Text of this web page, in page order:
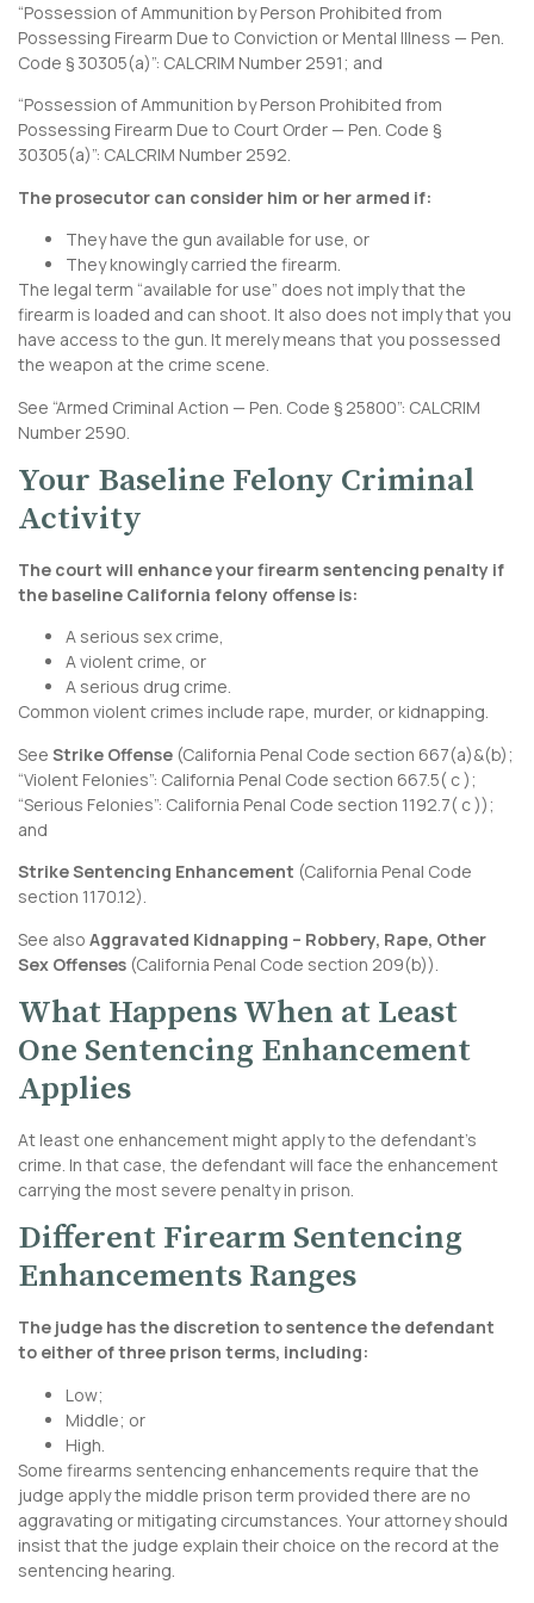
“Possession of Ammunition by Person Prohibited from
Possessing Firearm Due to Conviction or Mental Illness — Pen.
Code § 30305(a)”: CALCRIM Number 2591 ; and
“Possession of Ammunition by Person Prohibited from
Possessing Firearm Due to Court Order — Pen. Code §
30305(a)”: CALCRIM Number 2592.
The prosecutor can consider him or her armed if:
They have the gun available for use, or
They knowingly carried the firearm.
The legal term “available for use” does not imply that the
firearm is loaded and can shoot. It also does not imply that you
have access to the gun. It merely means that you possessed
the weapon at the crime scene.
See “Armed Criminal Action — Pen. Code § 25800”: CALCRIM
Number 2590
Your Baseline Felony Criminal
Activity
The court will enhance your firearm sentencing penalty if
the baseline California felony offense is:
A serious sex crime,
A violent crime, or
A serious drug crime.
Common violent crimes include rape, murder, or kidnapping.
SeeStrike Offense (California Penal Code section 667(a)&(b);
“Violent Felonies”: California Penal Code section 667.5( c );
“Serious Felonies”: California Penal Code section 1192.7( c ));
and
Strike Sentencing Enhancement (California Penal Code
section 1170.12).
See alsoAggravated Kidnapping – Robbery, Rape, Other
Sex Offenses (California Penal Code section 209(b)).
What Happens When at Least
One Sentencing Enhancement
Applies
At least one enhancement might apply to the defendant’s
crime. In that case, the defendant will face the enhancement
carrying the most severe penalty in prison.
Different Firearm Sentencing
Enhancements Ranges
The judge has the discretion to sentence the defendant
to either of three prison terms, including:
Low;
Middle; or
High.
Some firearms sentencing enhancements require that the
judge apply the middle prison term provided there are no
aggravating or mitigating circumstances. Your attorney should
insist that the judge explain their choice on the record at the
sentencing hearing.